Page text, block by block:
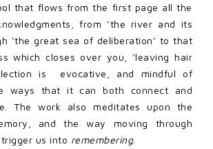
that flows from the first page all the
from ‘the river and its
‘the great sea of deliberation’ to that
which closes over you, ‘leaving hair
is evocative, and mindful of
ways that it can both connect and
The work also meditates upon the
and the way moving through
us into remembering.